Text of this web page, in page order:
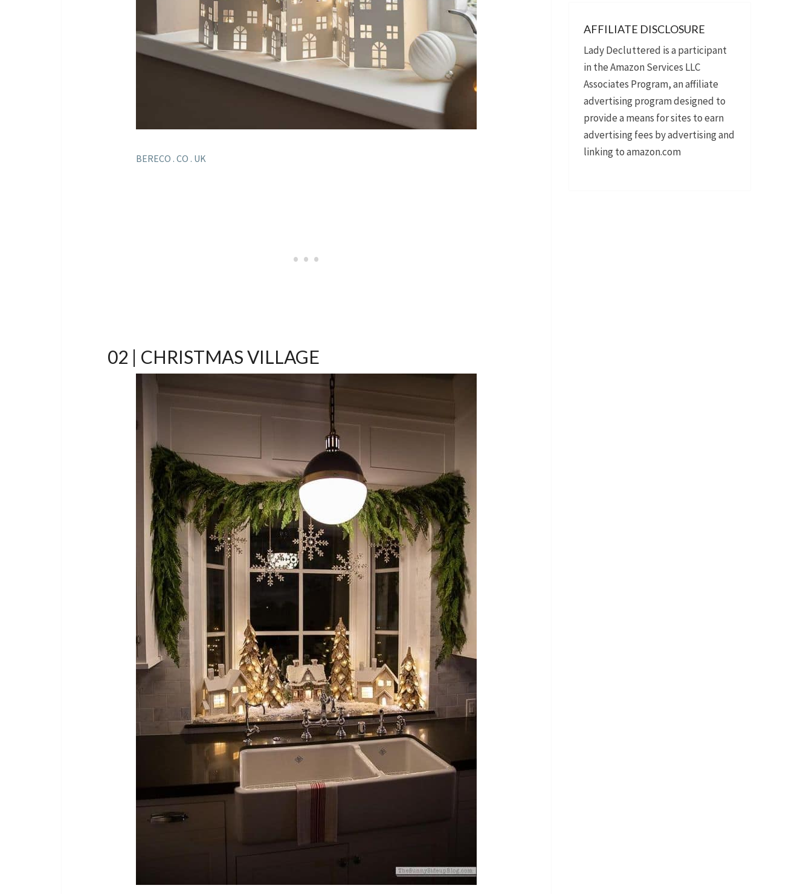
BERECO . CO . UK
02 | CHRISTMAS VILLAGE
AFFILIATE DISCLOSURE
Lady Decluttered is a participant
in the Amazon Services LLC
Associates Program, an affiliate
advertising program designed to
provide a means for sites to earn
advertising fees by advertising and
linking to amazon.com